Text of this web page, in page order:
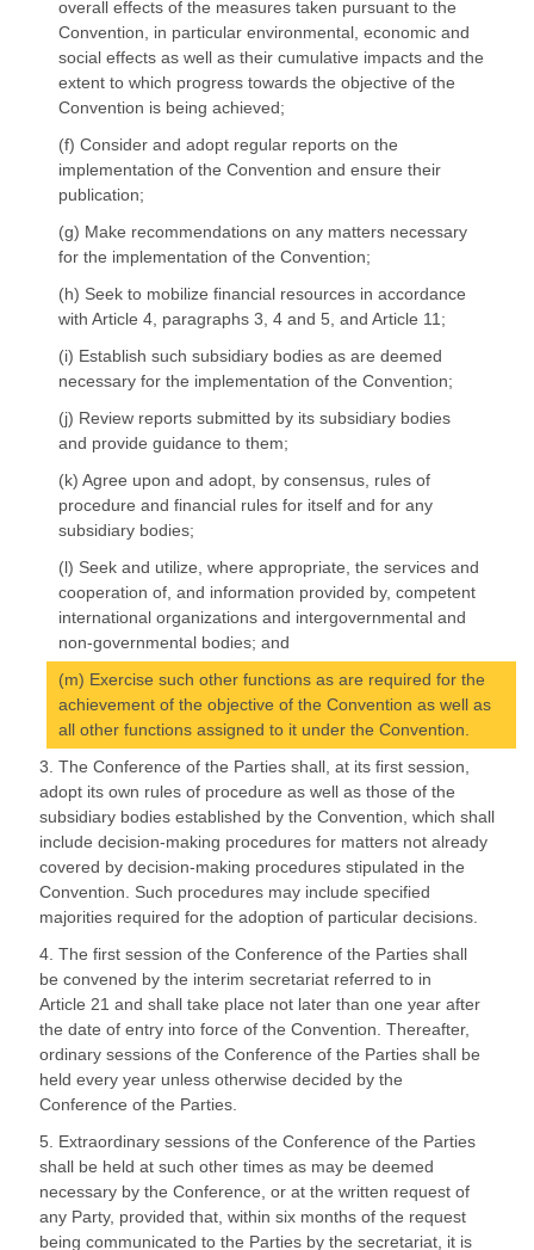
overall effects of the measures taken pursuant to the
Convention, in particular environmental, economic and
social effects as well as their cumulative impacts and the
extent to which progress towards the objective of the
Convention is being achieved;
(f) Consider and adopt regular reports on the
implementation of the Convention and ensure their
publication;
(g) Make recommendations on any matters necessary
for the implementation of the Convention;
(h) Seek to mobilize financial resources in accordance
with Article 4, paragraphs 3, 4 and 5, and Article 11;
(i) Establish such subsidiary bodies as are deemed
necessary for the implementation of the Convention;
(j) Review reports submitted by its subsidiary bodies
and provide guidance to them;
(k) Agree upon and adopt, by consensus, rules of
procedure and financial rules for itself and for any
subsidiary bodies;
(l) Seek and utilize, where appropriate, the services and
cooperation of, and information provided by, competent
international organizations and intergovernmental and
non-governmental bodies; and
(m) Exercise such other functions as are required for the
achievement of the objective of the Convention as well as
all other functions assigned to it under the Convention.
3. The Conference of the Parties shall, at its first session,
adopt its own rules of procedure as well as those of the
subsidiary bodies established by the Convention, which shall
include decision-making procedures for matters not already
covered by decision-making procedures stipulated in the
Convention. Such procedures may include specified
majorities required for the adoption of particular decisions.
4. The first session of the Conference of the Parties shall
be convened by the interim secretariat referred to in
Article 21 and shall take place not later than one year after
the date of entry into force of the Convention. Thereafter,
ordinary sessions of the Conference of the Parties shall be
held every year unless otherwise decided by the
Conference of the Parties.
5. Extraordinary sessions of the Conference of the Parties
shall be held at such other times as may be deemed
necessary by the Conference, or at the written request of
any Party, provided that, within six months of the request
being communicated to the Parties by the secretariat, it is